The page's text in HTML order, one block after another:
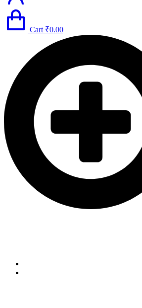
Cart ₹0.00